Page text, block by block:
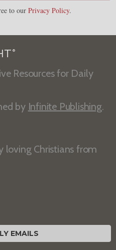
to our Privacy Policy.
®
Resources for Daily
by Infinite Publishing.
loving Christians from
EMAILS